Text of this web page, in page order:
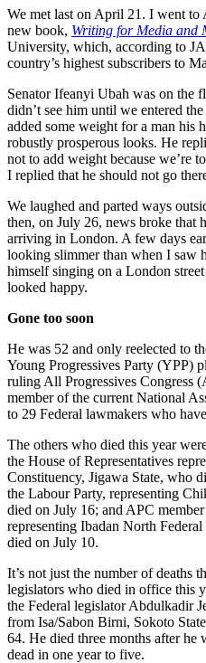
We met last on April 21. I went to
new book, Writing for Media and
University, which, according to
country’s highest subscribers to
Senator Ifeanyi Ubah was on the
didn’t see him until we entered
added some weight for a man his
robustly prosperous looks. He
not to add weight because we’re
I replied that he should not go
We laughed and parted ways
then, on July 26, news broke that
arriving in London. A few days
looking slimmer than when I saw
himself singing on a London
looked happy.
Gone too soon
He was 52 and only reelected to
Young Progressives Party (YPP)
ruling All Progressives Congress
member of the current National
to 29 Federal lawmakers who
The others who died this year
the House of Representatives
Constituency, Jigawa State, who
the Labour Party, representing
died on July 16; and APC
representing Ibadan North
died on July 10.
It’s not just the number of deaths
legislators who died in office this
the Federal legislator Abdulkadir
from Isa/Sabon Birni, Sokoto
64. He died three months after he
dead in one year to five.